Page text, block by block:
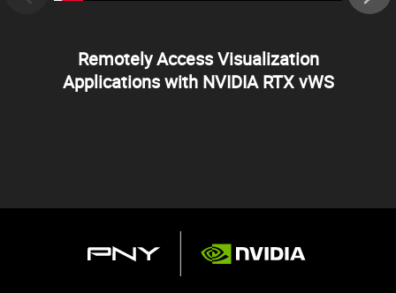
Remotely Access Visualization
Applications with NVIDIA RTX vWS